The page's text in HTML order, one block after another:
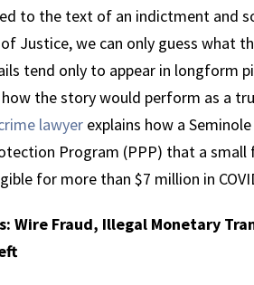
to the text of an indictment and
Justice, we can only guess what
tend only to appear in longform
the story would perform as a
lawyer explains how a
Program (PPP) that a small
for more than $7 million in
Wire Fraud, Illegal Monetary